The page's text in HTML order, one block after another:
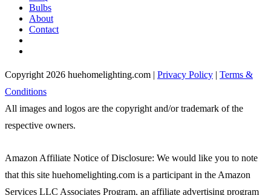
Bulbs
About
Contact
Copyright 2026 huehomelighting.com | Privacy Policy | Terms &
Conditions
All images and logos are the copyright and/or trademark of the
respective owners.
Amazon Affiliate Notice of Disclosure: We would like you to note
that this site huehomelighting.com is a participant in the Amazon
Services LLC Associates Program, an affiliate advertising program